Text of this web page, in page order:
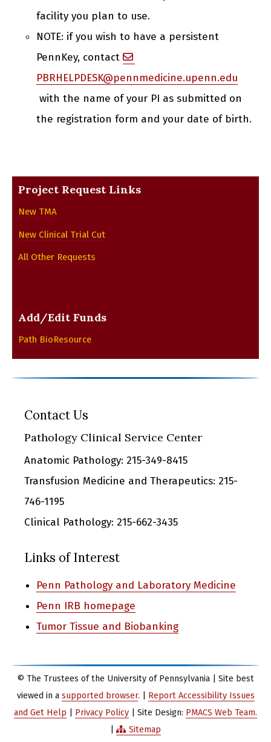
facility you plan to use.
NOTE: if you wish to have a persistent
PennKey, contact
PBRHELPDESK@pennmedicine.upenn.edu
with the name of your PI as submitted on
the registration form and your date of birth.
Project Request Links
New TMA
New Clinical Trial Cut
All Other Requests
Add/Edit Funds
Path BioResource
Contact Us
Pathology Clinical Service Center
Anatomic Pathology: 215-349-8415
Transfusion Medicine and Therapeutics: 215-
746-1195
Clinical Pathology: 215-662-3435
Links of Interest
Penn Pathology and Laboratory Medicine
Penn IRB homepage
Tumor Tissue and Biobanking
© The Trustees of the University of Pennsylvania | Site best
viewed in a supported browser. | Report Accessibility Issues
and Get Help
Privacy Policy | Site Design: PMACS Web Team.
Sitemap